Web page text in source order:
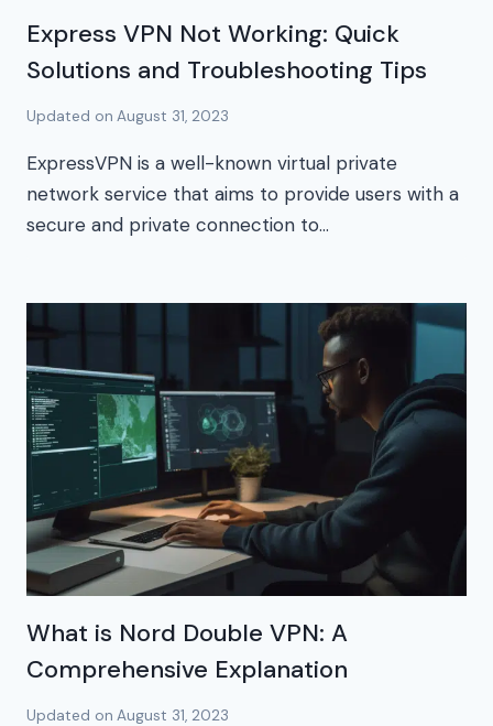
Express VPN Not Working: Quick
Solutions and Troubleshooting Tips
Updated on August 31, 2023
ExpressVPN is a well-known virtual private
network service that aims to provide users with a
secure and private connection to…
What is Nord Double VPN: A
Comprehensive Explanation
Updated on August 31, 2023